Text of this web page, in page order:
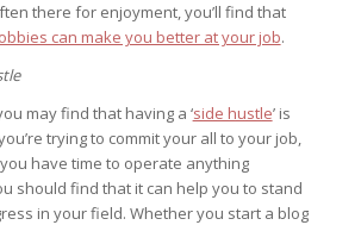
there for enjoyment, you’ll find that
can make you better at your job.
may find that having a ‘side hustle’ is
trying to commit your all to your job,
have time to operate anything
should find that it can help you to stand
in your field. Whether you start a blog